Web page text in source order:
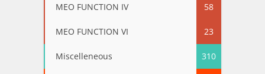
MEO FUNCTION IV 58
MEO FUNCTION VI 23
Miscelleneous 310